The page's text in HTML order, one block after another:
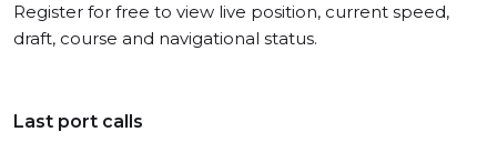
Register for free to view live position, current speed,
draft, course and navigational status.
Last port calls